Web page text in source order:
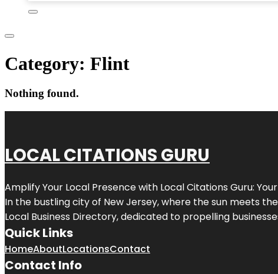
Category: Flint
Nothing found.
LOCAL CITATIONS GURU
Amplify Your Local Presence with Local Citations Guru:
In the bustling city of New Jersey, where the sun meets
Local Business Directory, dedicated to propelling
Quick Links
HomeAboutLocationsContact
Contact Info